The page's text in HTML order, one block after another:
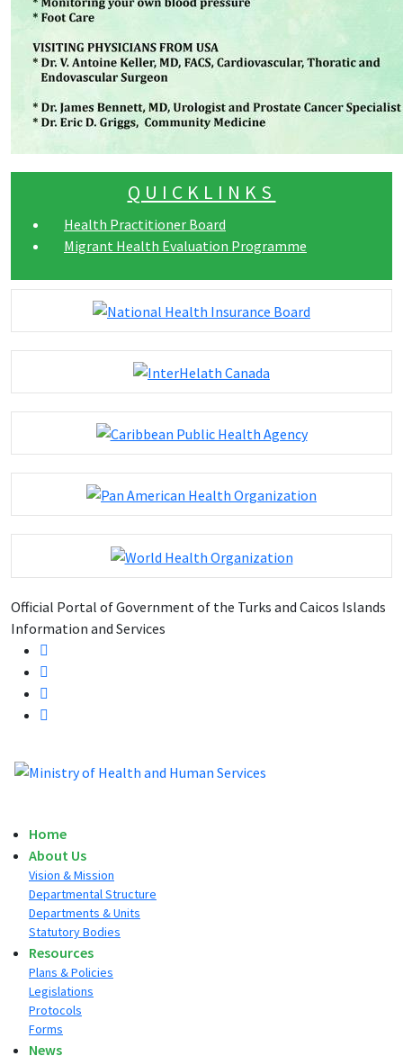
QUICKLINKS
Health Practitioner Board
Migrant Health Evaluation Programme
Official Portal of Government of the Turks and Caicos Islands
Information and Services
Home
About Us
Vision & Mission
Departmental Structure
Departments & Units
Statutory Bodies
Resources
Plans & Policies
Legislations
Protocols
Forms
News